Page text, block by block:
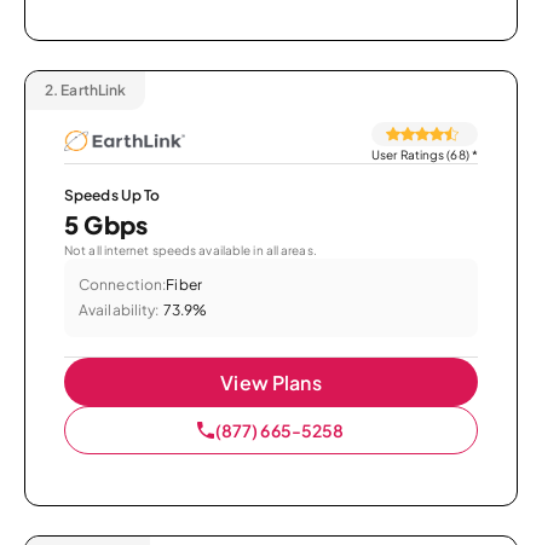
2. EarthLink
User Ratings (68)*
Speeds Up To
5 Gbps
Not all internet speeds available in all areas.
Connection:Fiber
Availability: 73.9%
View Plans
(877) 665-5258